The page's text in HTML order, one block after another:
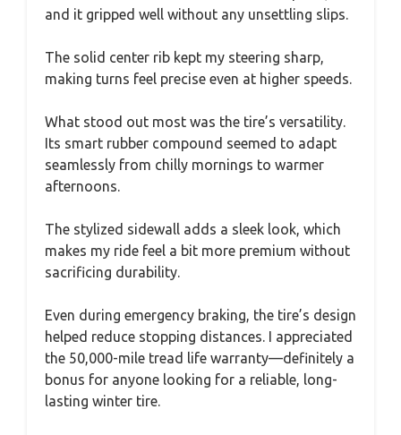
and it gripped well without any unsettling slips.
The solid center rib kept my steering sharp,
making turns feel precise even at higher speeds.
What stood out most was the tire’s versatility.
Its smart rubber compound seemed to adapt
seamlessly from chilly mornings to warmer
afternoons.
The stylized sidewall adds a sleek look, which
makes my ride feel a bit more premium without
sacrificing durability.
Even during emergency braking, the tire’s design
helped reduce stopping distances. I appreciated
the 50,000-mile tread life warranty—definitely a
bonus for anyone looking for a reliable, long-
lasting winter tire.